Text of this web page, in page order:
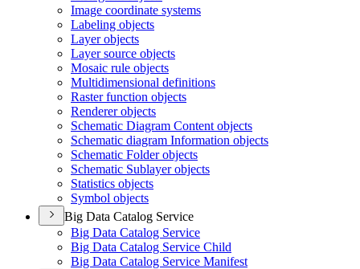
Image coordinate systems
Labeling objects
Layer objects
Layer source objects
Mosaic rule objects
Multidimensional definitions
Raster function objects
Renderer objects
Schematic Diagram Content objects
Schematic diagram Information objects
Schematic Folder objects
Schematic Sublayer objects
Statistics objects
Symbol objects
Big Data Catalog Service
Big Data Catalog Service
Big Data Catalog Service Child
Big Data Catalog Service Manifest